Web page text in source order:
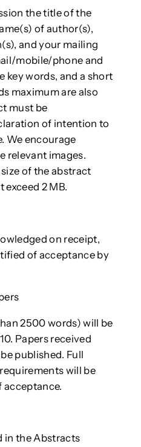
the title of the
of author(s),
and your mailing
mobile/phone and
key words, and a short
maximum are also
must be
of intention to
We encourage
relevant images.
of the abstract
2 MB.
on receipt,
of acceptance by
2500 words) will be
Papers received
published. Full
will be
acceptance.
in the Abstracts